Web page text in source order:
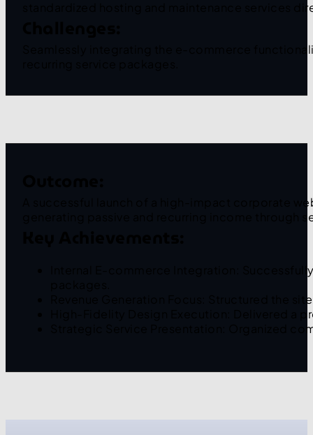
standardized hosting and maintenance services
Seamlessly integrating the e-commerce
A successful launch of a high-impact corporate
generating passive and recurring income through
Internal E-commerce Integration:
Revenue Generation Focus: Structured the
High-Fidelity Design Execution: Delivered a
Strategic Service Presentation: Organized